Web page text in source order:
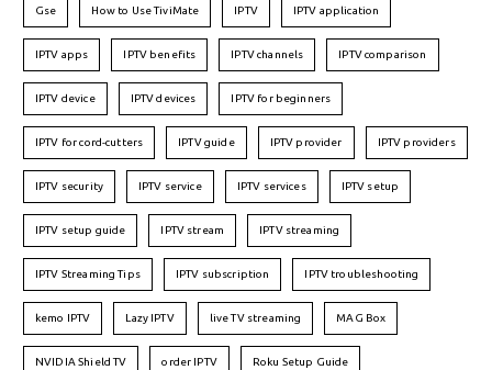
Gse How to Use TiviMate IPTV IPTV application
IPTV apps IPTV benefits IPTV channels IPTV comparison
IPTV device IPTV devices IPTV for beginners
IPTV for cord-cutters IPTV guide IPTV provider IPTV providers
IPTV security IPTV service IPTV services IPTV setup
IPTV setup guide IPTV stream IPTV streaming
IPTV Streaming Tips IPTV subscription IPTV troubleshooting
kemo IPTV Lazy IPTV live TV streaming MAG Box
NVIDIA Shield TV order IPTV Roku Setup Guide